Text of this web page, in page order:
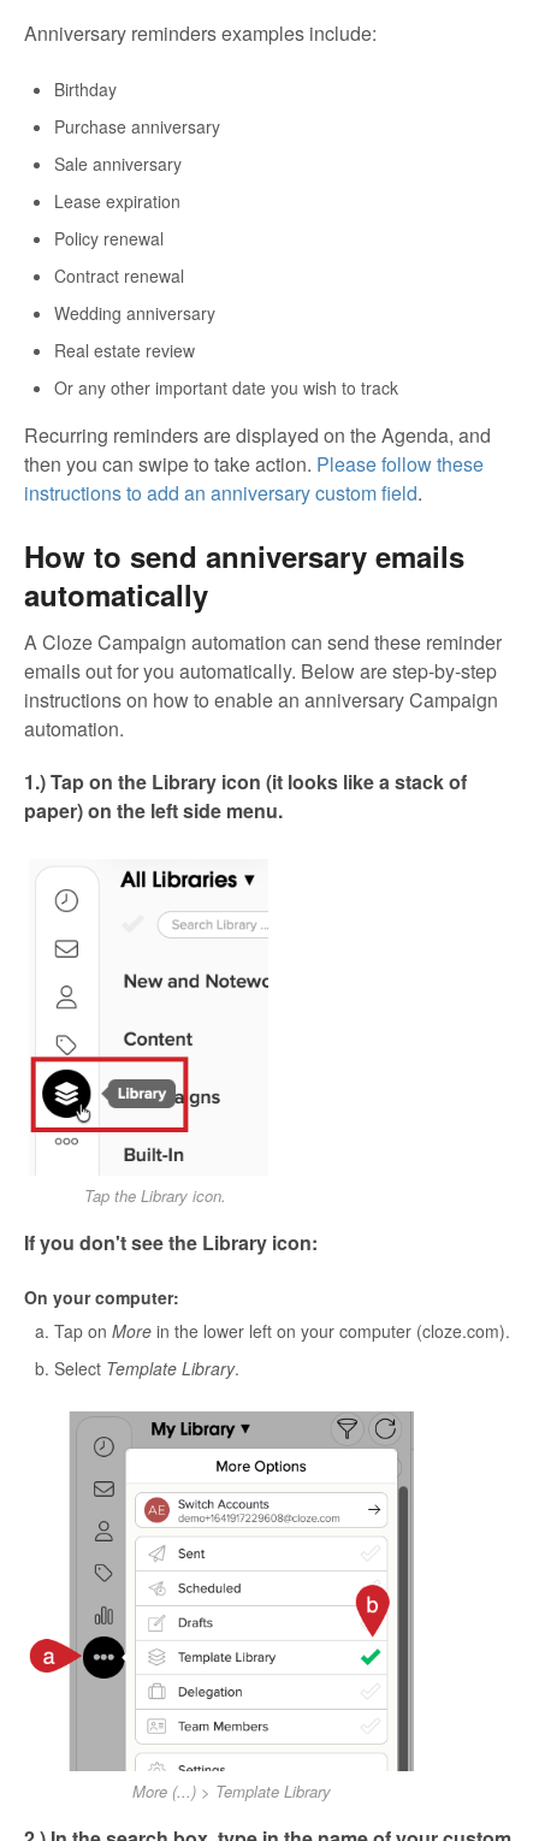
Anniversary reminders examples include:
Birthday
Purchase anniversary
Sale anniversary
Lease expiration
Policy renewal
Contract renewal
Wedding anniversary
Real estate review
Or any other important date you wish to track
Recurring reminders are displayed on the Agenda, and
then you can swipe to take action. Please follow these
instructions to add an anniversary custom field.
How to send anniversary emails
automatically
A Cloze Campaign automation can send these reminder
emails out for you automatically. Below are step-by-step
instructions on how to enable an anniversary Campaign
automation.
1.) Tap on the Library icon (it looks like a stack of
paper) on the left side menu.
Tap the Library icon.
If you don't see the Library icon:
On your computer:
Tap on More in the lower left on your computer (cloze.com).
Select Template Library.
More (...) > Template Library